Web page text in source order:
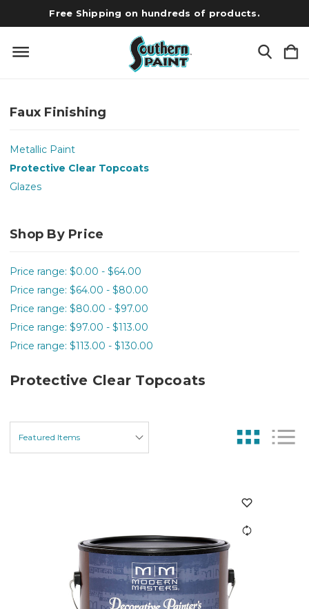
Free Shipping on hundreds of products.
Faux Finishing
Metallic Paint
Protective Clear Topcoats
Glazes
Shop By Price
Price range: $0.00 - $64.00
Price range: $64.00 - $80.00
Price range: $80.00 - $97.00
Price range: $97.00 - $113.00
Price range: $113.00 - $130.00
Protective Clear Topcoats